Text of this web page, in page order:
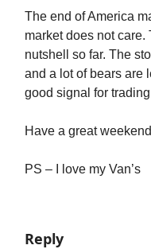
The end of America
market does not care.
nutshell so far. The
and a lot of bears are
good signal for
Have a great
PS – I love my Van’s
Reply